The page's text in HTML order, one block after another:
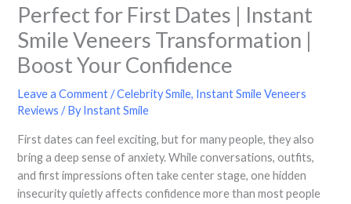
Perfect for First Dates | Instant
Smile Veneers Transformation |
Boost Your Confidence
Leave a Comment /Celebrity Smile, Instant Smile Veneers
Reviews / ByInstant Smile
First dates can feel exciting, but for many people, they also
bring a deep sense of anxiety. While conversations, outfits,
and first impressions often take center stage, one hidden
insecurity quietly affects confidence more than most people